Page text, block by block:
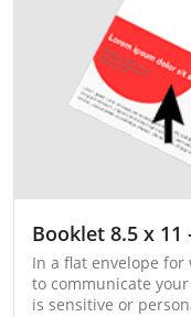
Booklet 8.5 x 11
In a flat envelope for
to communicate